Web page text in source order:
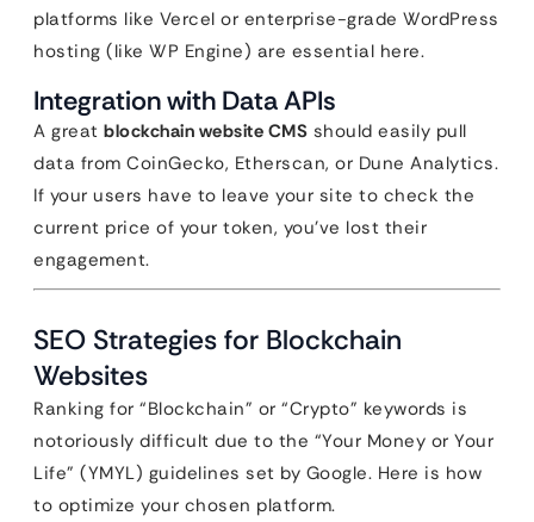
platforms like Vercel or enterprise-grade WordPress
hosting (like WP Engine) are essential here.
Integration with Data APIs
A great blockchain website CMS should easily pull
data from CoinGecko, Etherscan, or Dune Analytics.
If your users have to leave your site to check the
current price of your token, you’ve lost their
engagement.
SEO Strategies for Blockchain
Websites
Ranking for “Blockchain” or “Crypto” keywords is
notoriously difficult due to the “Your Money or Your
Life” (YMYL) guidelines set by Google. Here is how
to optimize your chosen platform.